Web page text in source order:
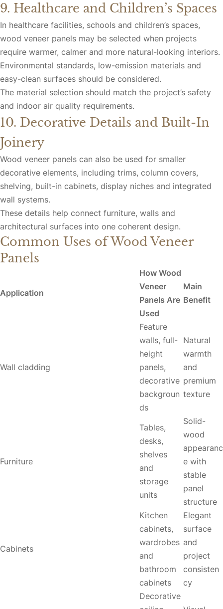
9. Healthcare and Children’s Spaces
In healthcare facilities, schools and children’s spaces,
wood veneer panels may be selected when projects
require warmer, calmer and more natural-looking interiors.
Environmental standards, low-emission materials and
easy-clean surfaces should be considered.
The material selection should match the project’s safety
and indoor air quality requirements.
10. Decorative Details and Built-In
Joinery
Wood veneer panels can also be used for smaller
decorative elements, including trims, column covers,
shelving, built-in cabinets, display niches and integrated
wall systems.
These details help connect furniture, walls and
architectural surfaces into one coherent design.
Common Uses of Wood Veneer
Panels
Application
How Wood
Veneer
Panels Are
Used
Main
Benefit
Wall cladding
Feature
walls, full-
height
panels,
decorative
backgroun
ds
Natural
warmth
and
premium
texture
Furniture
Tables,
desks,
shelves
and
storage
units
Solid-
wood
appearanc
e with
stable
panel
structure
Cabinets
Kitchen
cabinets,
wardrobes
and
bathroom
cabinets
Elegant
surface
and
project
consisten
cy
Decorative